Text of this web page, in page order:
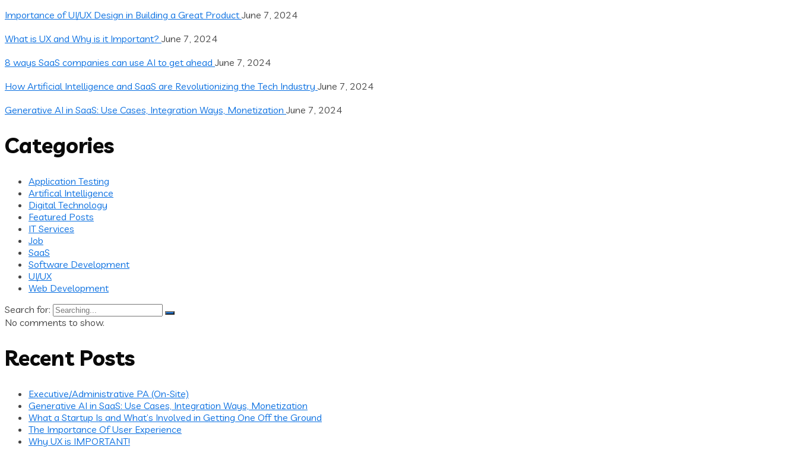
Importance of UI/UX Design in Building a Great ProductJune 7, 2024
What is UX and Why is it Important? June 7, 2024
8 ways SaaS companies can use AI to get ahead June 7, 2024
How Artificial Intelligence and SaaS are Revolutionizing the Tech Industry June 7, 2024
Generative AI in SaaS: Use Cases, Integration Ways, Monetization June 7, 2024
Categories
Application Testing
Artifical Intelligence
Digital Technology
Featured Posts
IT Services
Job
SaaS
Software Development
UI/UX
Web Development
Search for:
No comments to show.
Recent Posts
Executive/Administrative PA (On-Site)
Generative AI in SaaS: Use Cases, Integration Ways, Monetization
What a Startup Is and What’s Involved in Getting One Off the Ground
The Importance Of User Experience
Why UX is IMPORTANT!